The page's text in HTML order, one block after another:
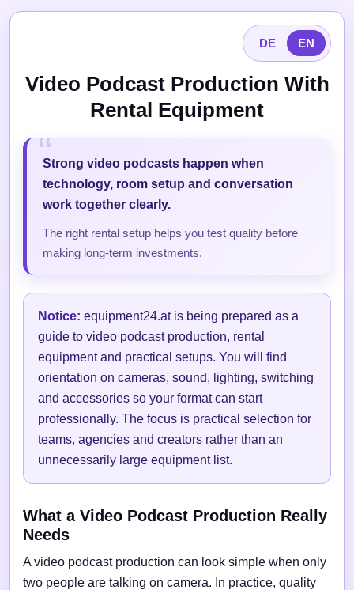
DE EN
Video Podcast Production With
Rental Equipment
Strong video podcasts happen when
technology, room setup and conversation
work together clearly.
The right rental setup helps you test quality before
making long-term investments.
Notice: equipment24.at is being prepared as a
guide to video podcast production, rental
equipment and practical setups. You will find
orientation on cameras, sound, lighting, switching
and accessories so your format can start
professionally. The focus is practical selection for
teams, agencies and creators rather than an
unnecessarily large equipment list.
What a Video Podcast Production Really
Needs
A video podcast production can look simple when only
two people are talking on camera. In practice, quality